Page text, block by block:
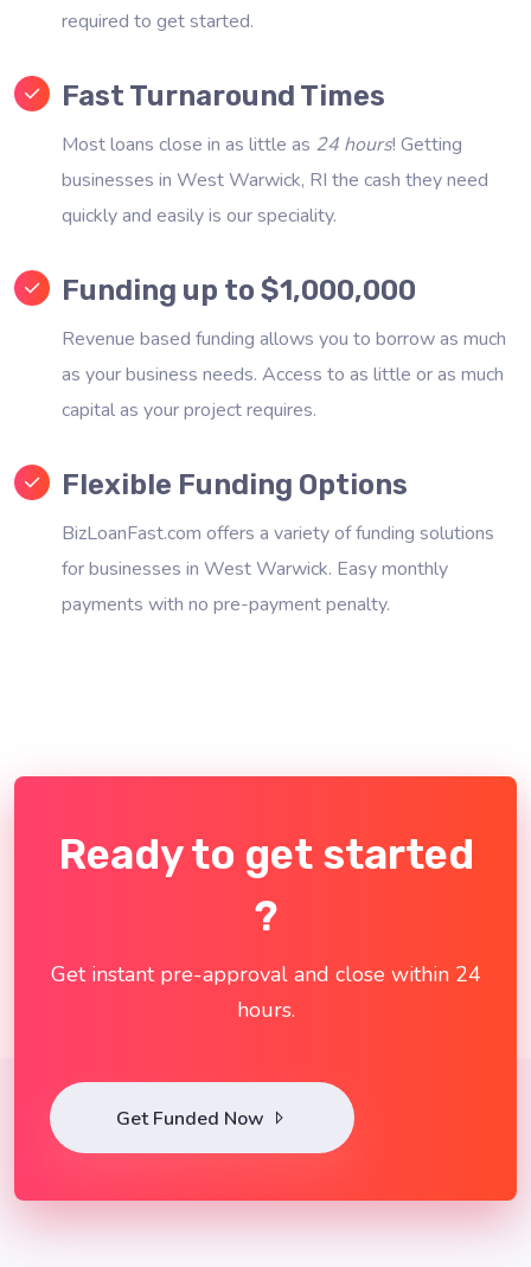
required to get started.
Fast Turnaround Times
Most loans close in as little as 24 hours! Getting
businesses in West Warwick, RI the cash they need
quickly and easily is our speciality.
Funding up to $1,000,000
Revenue based funding allows you to borrow as much
as your business needs. Access to as little or as much
capital as your project requires.
Flexible Funding Options
BizLoanFast.com offers a variety of funding solutions
for businesses in West Warwick. Easy monthly
payments with no pre-payment penalty.
Ready to get started
?
Get instant pre-approval and close within 24
hours.
Get Funded Now